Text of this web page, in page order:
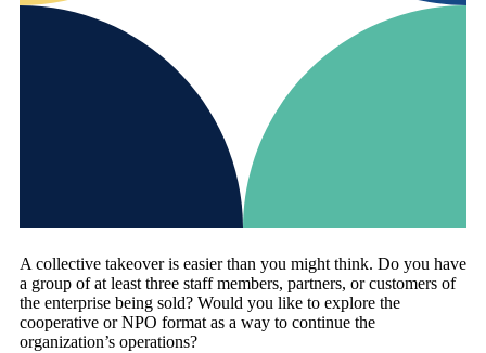
A collective takeover is easier than you might think. Do you have
a group of at least three staff members, partners, or customers of
the enterprise being sold? Would you like to explore the
cooperative or NPO format as a way to continue the
organization’s operations?